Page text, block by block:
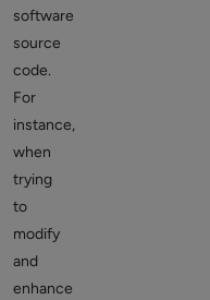
software
source
code.
For
instance,
when
trying
to
modify
and
enhance